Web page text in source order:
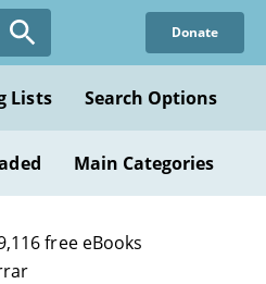
Donate
Lists Search Options
Main Categories
free eBooks